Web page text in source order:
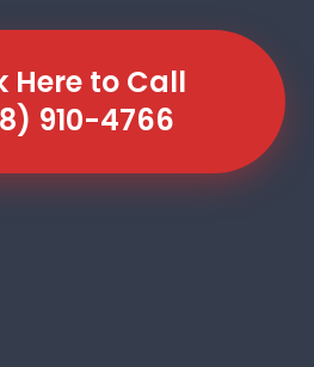
Here to Call
910-4766